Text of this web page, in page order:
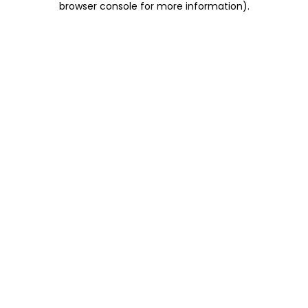
browser console for more information).